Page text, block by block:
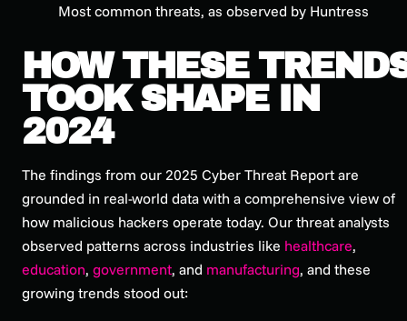
Most common threats, as observed by Huntress
HOW THESE
TOOK SHAPE IN
2024
The findings from our 2025 Cyber Threat Report are
grounded in real-world data with a comprehensive view of
how malicious hackers operate today. Our threat analysts
observed patterns across industries like healthcare,
education, government, and manufacturing, and these
growing trends stood out: